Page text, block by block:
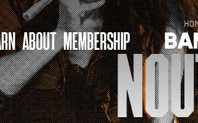
ABOUT MEMBERSHIP